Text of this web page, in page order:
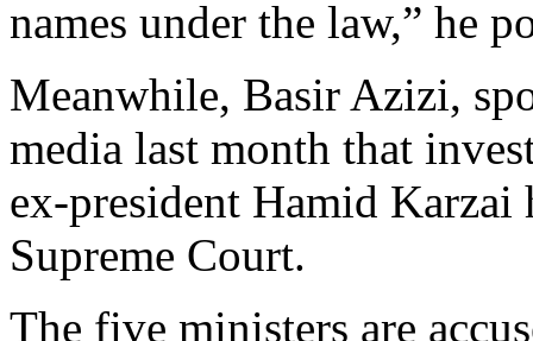
names under the law,” he
Meanwhile, Basir Azizi,
media last month that
ex-president Hamid Karzai
Supreme Court.
The five ministers are